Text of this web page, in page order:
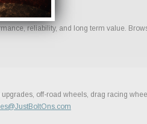
reliability, and long term value.
off-road wheels, drag racing